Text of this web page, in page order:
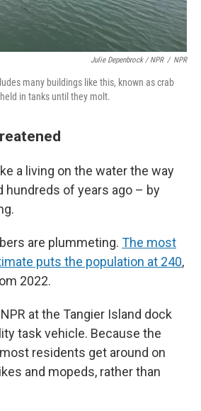
Julie Depenbrock / NPR / NPR
many buildings like this, known as crab
in tanks until they molt.
a living on the water the way
hundreds of years ago – by
are plummeting. The most
puts the population at 240,
2022.
at the Tangier Island dock
task vehicle. Because the
residents get around on
and mopeds, rather than